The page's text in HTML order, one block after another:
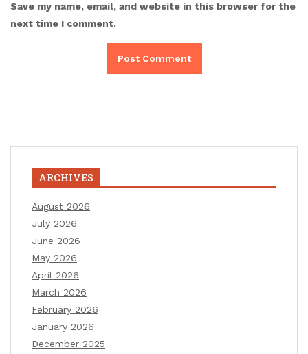
Save my name, email, and website in this browser for the
next time I comment.
ARCHIVES
August 2026
July 2026
June 2026
May 2026
April 2026
March 2026
February 2026
January 2026
December 2025